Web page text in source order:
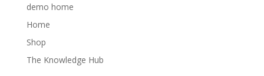
demo home
Home
Shop
The Knowledge Hub